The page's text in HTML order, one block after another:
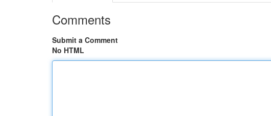
Comments
Submit a Comment
No HTML